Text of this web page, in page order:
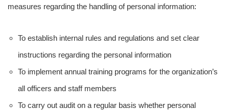
measures regarding the handling of personal information:
To establish internal rules and regulations and set clear
instructions regarding the personal information
To implement annual training programs for the organization’s
all officers and staff members
To carry out audit on a regular basis whether personal